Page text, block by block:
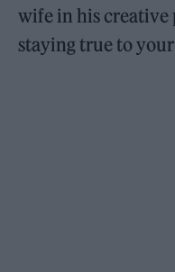
wife in his creative
staying true to